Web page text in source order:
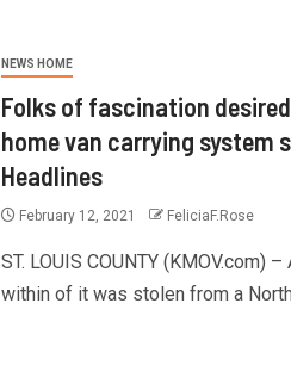
NEWS HOME
Folks of fascination
home van carrying system
Headlines
February 12, 2021 FeliciaF.Rose
ST. LOUIS COUNTY (KMOV.com)
within of it was stolen from a North